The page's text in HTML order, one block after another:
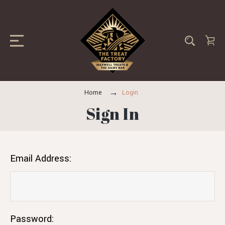
Home Login
Sign In
Email Address:
Password: